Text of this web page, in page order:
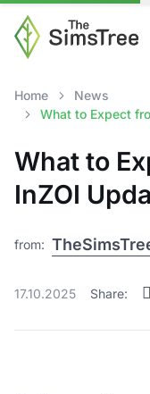
Home
News
What to Expect
What to
InZOI
from:
17.10.2025 Share: